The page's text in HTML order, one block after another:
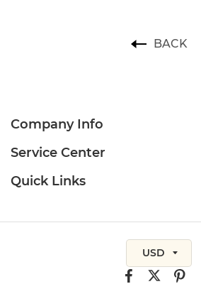
BACK
Company Info
Service Center
Quick Links
USD